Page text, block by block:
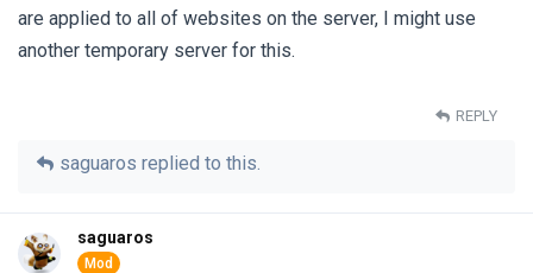
are applied to all of websites on the server, I might use
another temporary server for this.
REPLY
saguaros replied to this.
saguaros